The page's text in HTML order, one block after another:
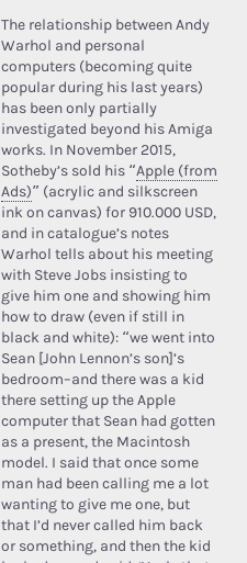
The relationship between Andy
Warhol and personal
computers (becoming quite
popular during his last years)
has been only partially
investigated beyond his Amiga
works. In November 2015,
Sotheby’s sold his “Apple (from
Ads)” (acrylic and silkscreen
ink on canvas) for 910.000 USD,
and in catalogue’s notes
Warhol tells about his meeting
with Steve Jobs insisting to
give him one and showing him
how to draw (even if still in
black and white): “we went into
Sean [John Lennon’s son]’s
bedroom–and there was a kid
there setting up the Apple
computer that Sean had gotten
as a present, the Macintosh
model. I said that once some
man had been calling me a lot
wanting to give me one, but
that I’d never called him back
or something, and then the kid